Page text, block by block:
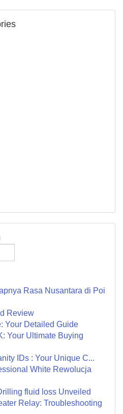
Rasa Nusantara di Poi
Review
Your Detailed Guide
Your Ultimate Buying
IDs : Your Unique C...
White Rewolucja
fluid loss Unveiled
Relay: Troubleshooting